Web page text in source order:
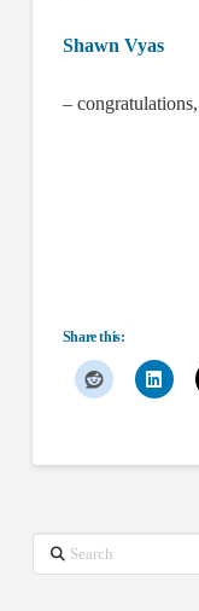
Shawn Vyas
–
Share this:
Search